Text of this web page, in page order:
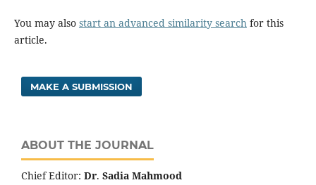
You may also start an advanced similarity searchfor this
article.
MAKE A SUBMISSION
ABOUT THE JOURNAL
Chief Editor: Dr. Sadia Mahmood